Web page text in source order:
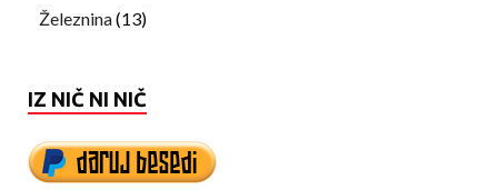
Železnina(13)
IZ NIČ NI NIČ